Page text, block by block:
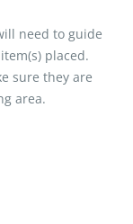
need to guide
placed.
sure they are
area.